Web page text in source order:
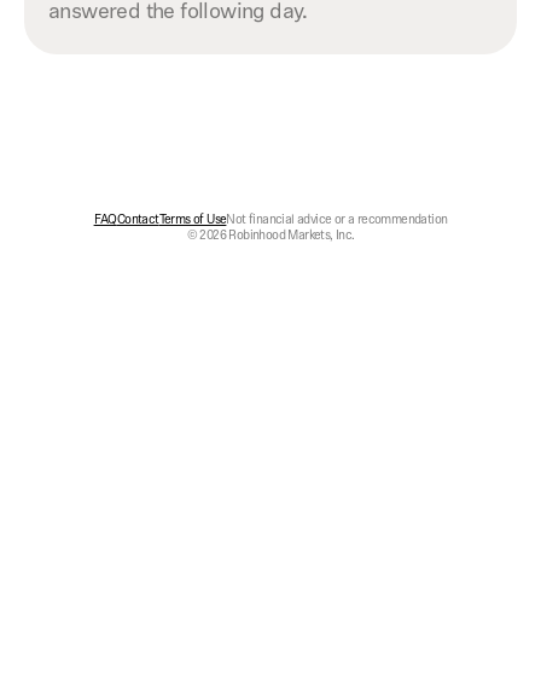
answered the following day.
FAQContactTerms of UseNot financial advice or a recommendation
© 2026 Robinhood Markets, Inc.